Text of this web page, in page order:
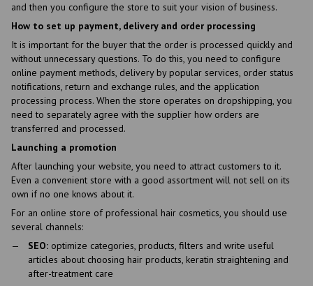
and then you configure the store to suit your vision of business.
How to set up payment, delivery and order processing
It is important for the buyer that the order is processed quickly and
without unnecessary questions. To do this, you need to configure
online payment methods, delivery by popular services, order status
notifications, return and exchange rules, and the application
processing process. When the store operates on dropshipping, you
need to separately agree with the supplier how orders are
transferred and processed.
Launching a promotion
After launching your website, you need to attract customers to it.
Even a convenient store with a good assortment will not sell on its
own if no one knows about it.
For an online store of professional hair cosmetics, you should use
several channels:
SEO: optimize categories, products, filters and write useful
articles about choosing hair products, keratin straightening and
after-treatment care